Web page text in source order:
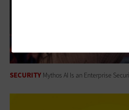
SECURITY Mythos AI Is an Enterprise